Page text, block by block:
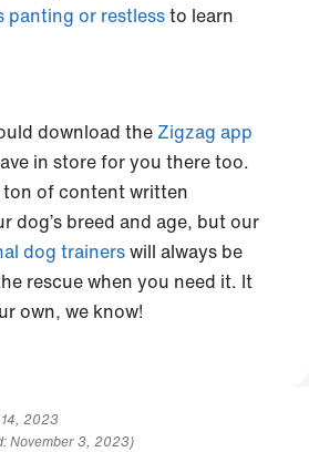
panting or restlessto learn
download the Zigzag app
in store for you there too.
of content written
dog’s breed and age, but our
dog trainerswill always be
rescue when you need it. It
own, we know!
2023
November 3, 2023)